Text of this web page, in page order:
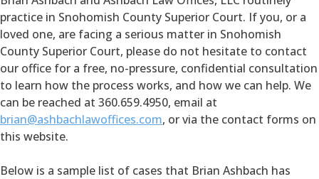
practice in Snohomish County Superior Court. If you, or a
loved one, are facing a serious matter in Snohomish
County Superior Court, please do not hesitate to contact
our office for a free, no-pressure, confidential consultation
to learn how the process works, and how we can help. We
can be reached at 360.659.4950, email at
brian@ashbachlawoffices.com, or via the contact forms on
this website.
Below is a sample list of cases that Brian Ashbach has